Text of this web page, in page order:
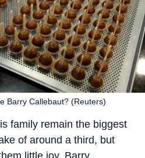
Barry Callebaut? (Reuters)
family remain the biggest
of around a third, but
little joy. Barry